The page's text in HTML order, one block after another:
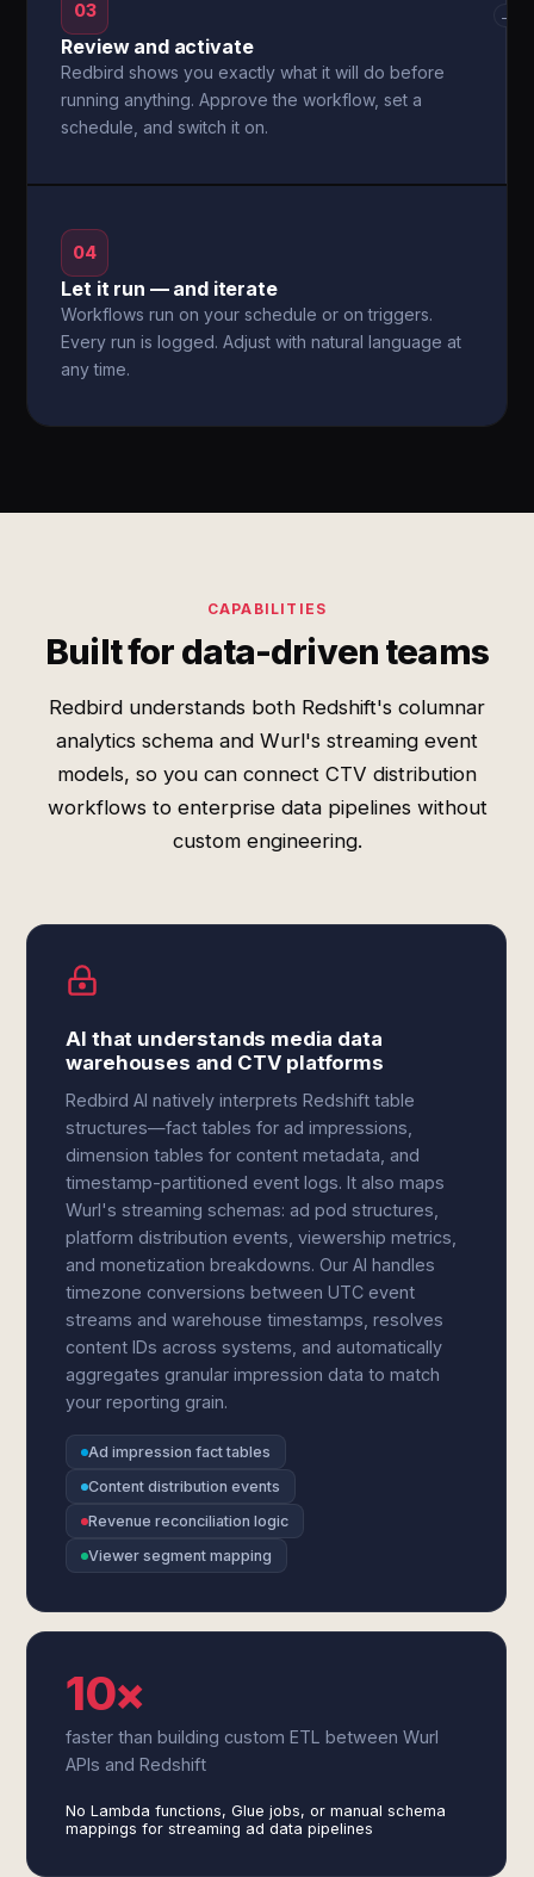
03
Review and activate
Redbird shows you exactly what it will do before
running anything. Approve the workflow, set a
schedule, and switch it on.
→
04
Let it run — and iterate
Workflows run on your schedule or on triggers.
Every run is logged. Adjust with natural language at
any time.
CAPABILITIES
Built for data-driven teams
Redbird understands both Redshift's columnar
analytics schema and Wurl's streaming event
models, so you can connect CTV distribution
workflows to enterprise data pipelines without
custom engineering.
AI that understands media data
warehouses and CTV platforms
Redbird AI natively interprets Redshift table
structures—fact tables for ad impressions,
dimension tables for content metadata, and
timestamp-partitioned event logs. It also maps
Wurl's streaming schemas: ad pod structures,
platform distribution events, viewership metrics,
and monetization breakdowns. Our AI handles
timezone conversions between UTC event
streams and warehouse timestamps, resolves
content IDs across systems, and automatically
aggregates granular impression data to match
your reporting grain.
Ad impression fact tables
Content distribution events
Revenue reconciliation logic
Viewer segment mapping
10×
faster than building custom ETL between Wurl
APIs and Redshift
No Lambda functions, Glue jobs, or manual schema
mappings for streaming ad data pipelines